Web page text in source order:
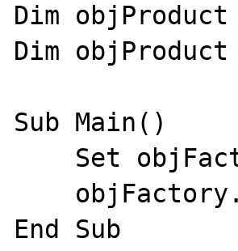
Dim objProduct
Dim
Sub Main()
End Sub